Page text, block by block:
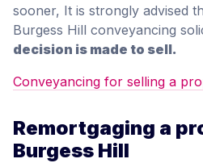
sooner, It is strongly advised
Burgess Hill conveyancing
decision is made to sell.
Conveyancing for selling a
Remortgaging a
Burgess Hill